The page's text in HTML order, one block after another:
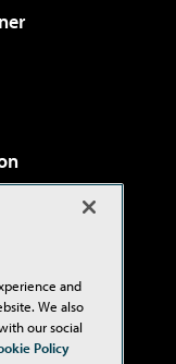
and
We also
our social
Policy